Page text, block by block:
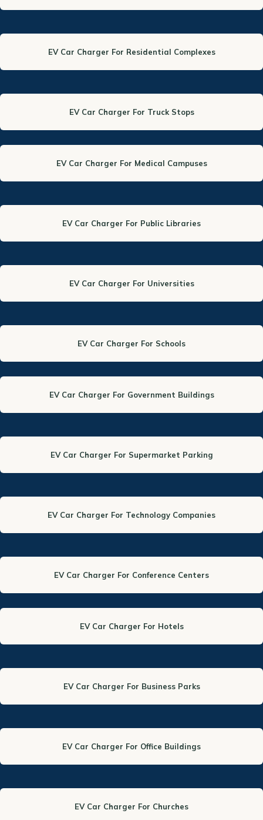
EV Car Charger For Residential Complexes
EV Car Charger For Truck Stops
EV Car Charger For Medical Campuses
EV Car Charger For Public Libraries
EV Car Charger For Universities
EV Car Charger For Schools
EV Car Charger For Government Buildings
EV Car Charger For Supermarket Parking
EV Car Charger For Technology Companies
EV Car Charger For Conference Centers
EV Car Charger For Hotels
EV Car Charger For Business Parks
EV Car Charger For Office Buildings
EV Car Charger For Churches